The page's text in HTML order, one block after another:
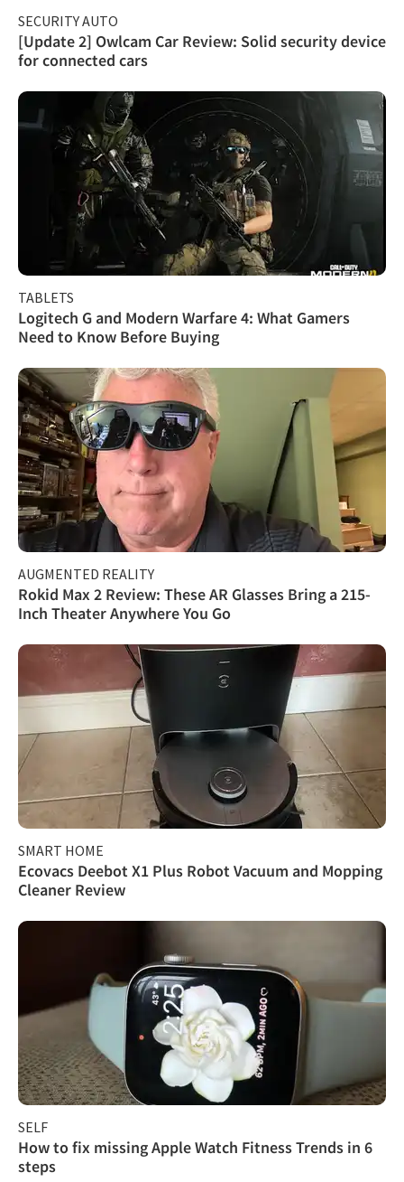
SECURITY AUTO
[Update 2] Owlcam Car Review: Solid security device
for connected cars
TABLETS
Logitech G and Modern Warfare 4: What Gamers
Need to Know Before Buying
AUGMENTED REALITY
Rokid Max 2 Review: These AR Glasses Bring a 215-
Inch Theater Anywhere You Go
SMART HOME
Ecovacs Deebot X1 Plus Robot Vacuum and Mopping
Cleaner Review
SELF
How to fix missing Apple Watch Fitness Trends in 6
steps